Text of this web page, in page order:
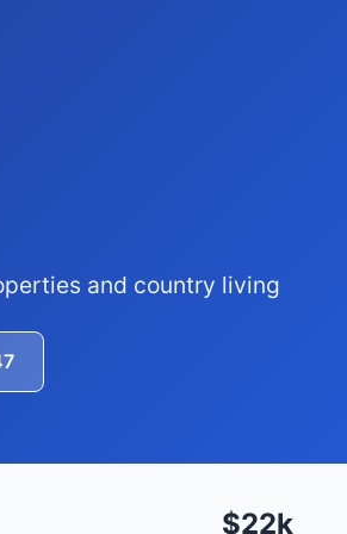
and country living
$22k